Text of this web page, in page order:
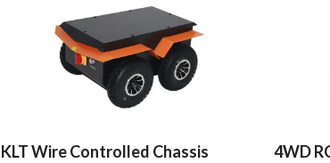
KLT Wire Controlled Chassis
4WD